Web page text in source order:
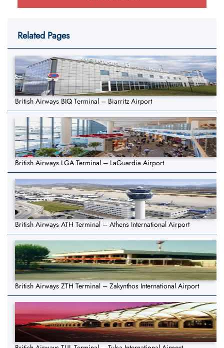
Related Pages
British Airways BIQ Terminal – Biarritz Airport
British Airways LGA Terminal – LaGuardia Airport
British Airways ATH Terminal – Athens International Airport
British Airways ZTH Terminal – Zakynthos International Airport